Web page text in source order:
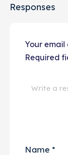
Responses
Your email
Required
Name *